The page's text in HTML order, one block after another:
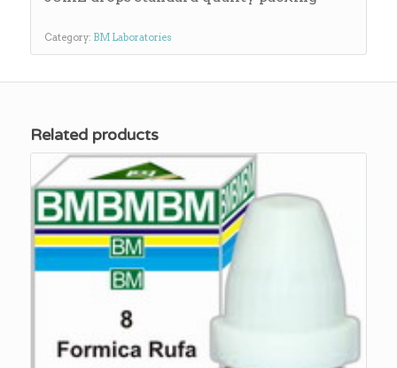
Category: BM Laboratories
Related products